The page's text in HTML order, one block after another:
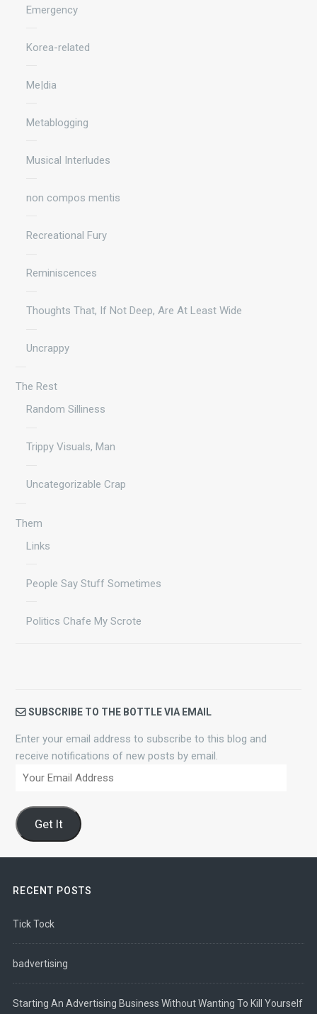
Emergency
Korea-related
Me|dia
Metablogging
Musical Interludes
non compos mentis
Recreational Fury
Reminiscences
Thoughts That, If Not Deep, Are At Least Wide
Uncrappy
The Rest
Random Silliness
Trippy Visuals, Man
Uncategorizable Crap
Them
Links
People Say Stuff Sometimes
Politics Chafe My Scrote
SUBSCRIBE TO THE BOTTLE VIA EMAIL
Enter your email address to subscribe to this blog and
receive notifications of new posts by email.
Your
Address
Get It
RECENT POSTS
Tick Tock
badvertising
Starting An Advertising Business Without Wanting To Kill Yourself